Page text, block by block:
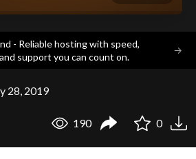
- Reliable hosting with speed,
support you can count on.
→
28, 2019
190 0